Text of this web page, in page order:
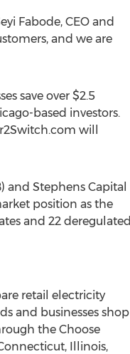
Fabode, CEO and
and we are
save over $2.5
based investors.
will
and Stephens Capital
position as the
and 22 deregulated
retail electricity
and businesses shop
the Choose
Illinois,